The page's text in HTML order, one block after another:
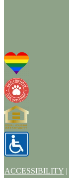
ACCESSIBILITY |